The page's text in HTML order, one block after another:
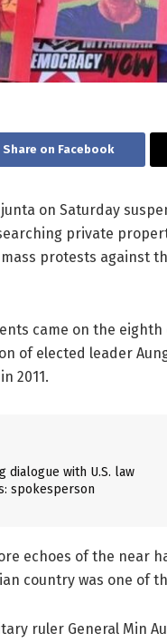
Share on Facebook
junta on Saturday
private
protests against
came on the
of elected leader
2011.
dialogue with U.S. law
spokesperson
echoes of the near
country was one of
ruler General Min